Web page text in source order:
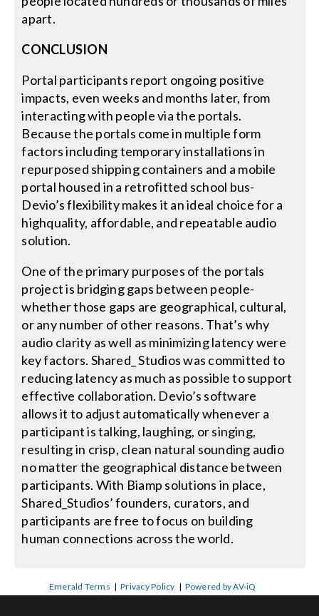
apart.
CONCLUSION
Portal participants report ongoing positive
impacts, even weeks and months later, from
interacting with people via the portals.
Because the portals come in multiple form
factors including temporary installations in
repurposed shipping containers and a mobile
portal housed in a retrofitted school bus-
Devio’s flexibility makes it an ideal choice for a
highquality, affordable, and repeatable audio
solution.
One of the primary purposes of the portals
project is bridging gaps between people-
whether those gaps are geographical, cultural,
or any number of other reasons. That’s why
audio clarity as well as minimizing latency were
key factors. Shared_ Studios was committed to
reducing latency as much as possible to support
effective collaboration. Devio’s software
allows it to adjust automatically whenever a
participant is talking, laughing, or singing,
resulting in crisp, clean natural sounding audio
no matter the geographical distance between
participants. With Biamp solutions in place,
Shared_Studios’ founders, curators, and
participants are free to focus on building
human connections across the world.
Emerald Terms |Privacy Policy | Powered by AV-iQ